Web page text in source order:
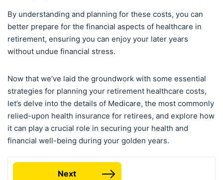
By understanding and planning for these costs, you can
better prepare for the financial aspects of healthcare in
retirement, ensuring you can enjoy your later years
without undue financial stress.
Now that we’ve laid the groundwork with some essential
strategies for planning your retirement healthcare costs,
let’s delve into the details of Medicare, the most commonly
relied-upon health insurance for retirees, and explore how
it can play a crucial role in securing your health and
financial well-being during your golden years.
Next